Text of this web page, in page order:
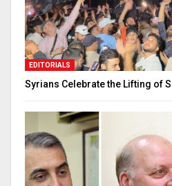
EDITORIALS
Syrians Celebrate the Lifting of